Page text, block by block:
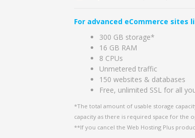
For advanced eCommerce sites
300 GB storage*
16 GB RAM
8 CPUs
Unmetered traffic
150 websites & databases
Free, unlimited SSL for all
*The total amount of usable storage
capacity as there is required space for the
**If you cancel the Web Hosting Plus